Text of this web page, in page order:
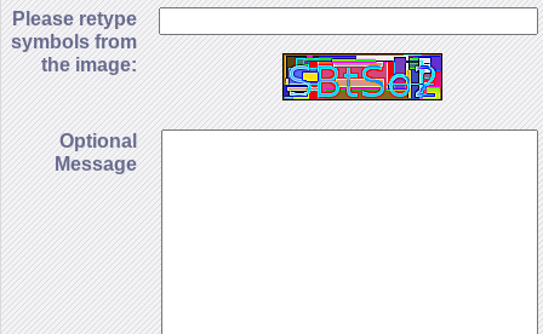
Please retype
symbols from
the image:
Optional
Message